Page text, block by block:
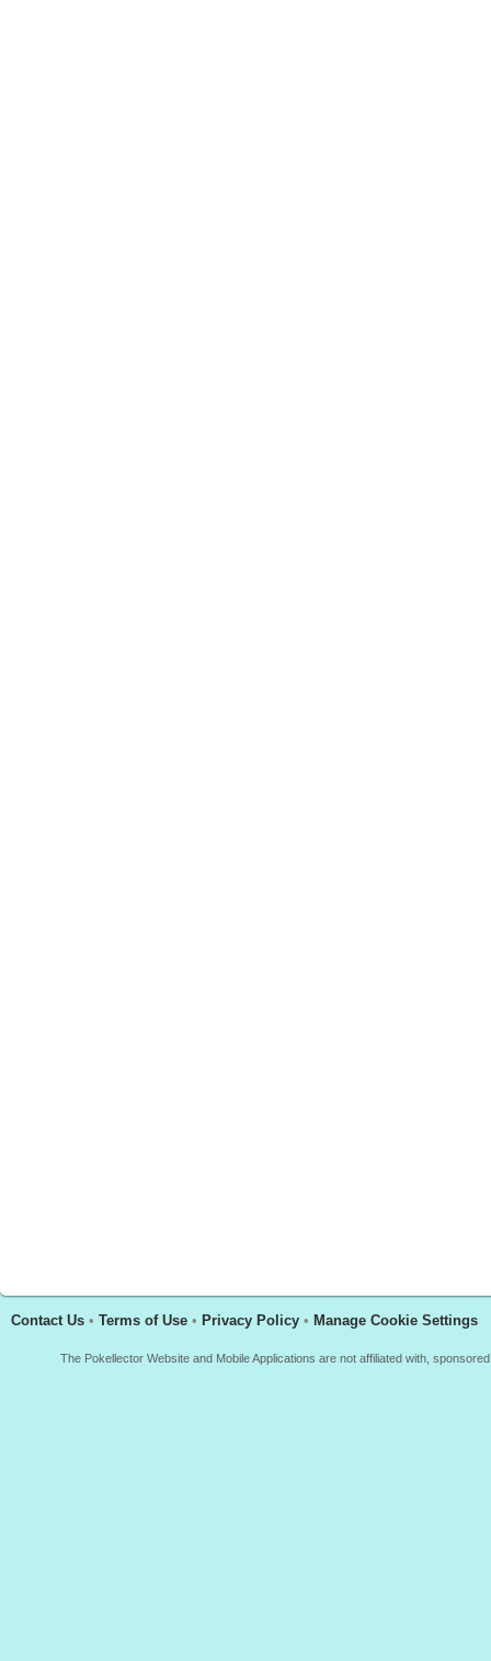
Contact Us • Terms of Use • Privacy Policy • Manage Cookie Settings
The Pokellector Website and Mobile Applications are not affiliated with,